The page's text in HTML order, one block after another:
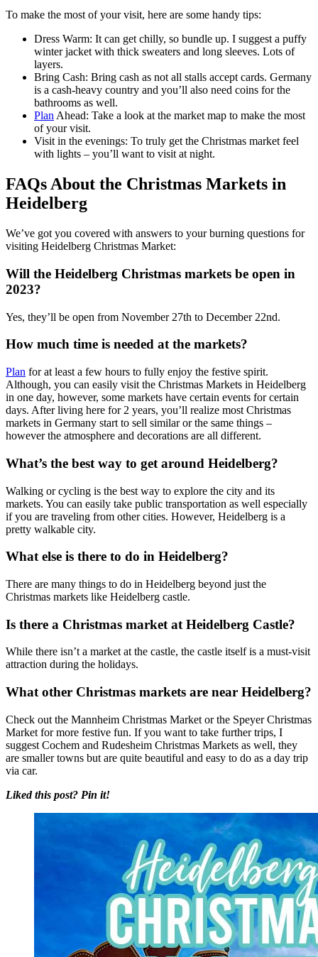
To make the most of your visit, here are some handy tips:
Dress Warm: It can get chilly, so bundle up. I suggest a puffy
winter jacket with thick sweaters and long sleeves. Lots of
layers.
Bring Cash: Bring cash as not all stalls accept cards. Germany
is a cash-heavy country and you’ll also need coins for the
bathrooms as well.
PlanAhead: Take a look at the market map to make the most
of your visit.
Visit in the evenings: To truly get the Christmas market feel
with lights – you’ll want to visit at night.
FAQs About the Christmas Markets in
Heidelberg
We’ve got you covered with answers to your burning questions for
visiting Heidelberg Christmas Market:
Will the Heidelberg Christmas markets be open in
2023?
Yes, they’ll be open from November 27th to December 22nd.
How much time is needed at the markets?
Plan for at least a few hours to fully enjoy the festive spirit.
Although, you can easily visit the Christmas Markets in Heidelberg
in one day, however, some markets have certain events for certain
days. After living here for 2 years, you’ll realize most Christmas
markets in Germany start to sell similar or the same things –
however the atmosphere and decorations are all different.
What’s the best way to get around Heidelberg?
Walking or cycling is the best way to explore the city and its
markets. You can easily take public transportation as well especially
if you are traveling from other cities. However, Heidelberg is a
pretty walkable city.
What else is there to do in Heidelberg?
There are many things to do in Heidelberg beyond just the
Christmas markets like Heidelberg castle.
Is there a Christmas market at Heidelberg Castle?
While there isn’t a market at the castle, the castle itself is a must-visit
attraction during the holidays.
What other Christmas markets are near Heidelberg?
Check out the Mannheim Christmas Market or the Speyer Christmas
Market for more festive fun. If you want to take further trips, I
suggest Cochem and Rudesheim Christmas Markets as well, they
are smaller towns but are quite beautiful and easy to do as a day trip
via car.
Liked this post? Pin it!